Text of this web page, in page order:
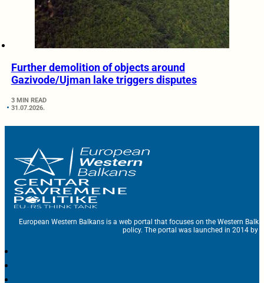
Further demolition of objects around
Gazivode/Ujman lake triggers disputes
3 MIN READ
31.07.2026.
European Western Balkans is a web portal that focuses on the Western
policy. The portal was launched in 2014 by